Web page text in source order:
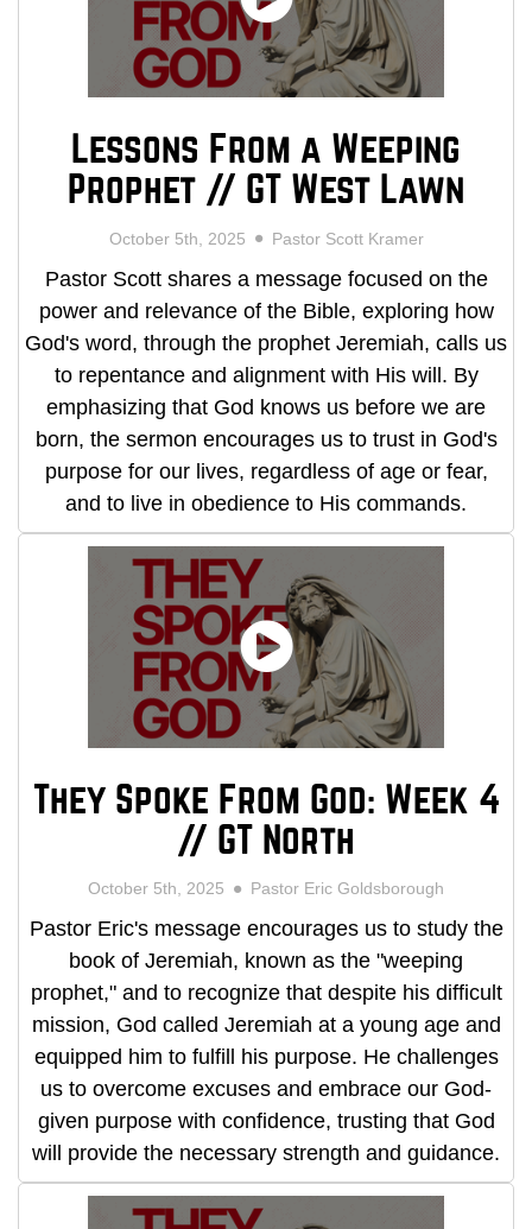
Lessons From a Weeping
Prophet // GT West Lawn
October 5th, 2025 Pastor Scott Kramer
Pastor Scott shares a message focused on the
power and relevance of the Bible, exploring how
God's word, through the prophet Jeremiah, calls us
to repentance and alignment with His will. By
emphasizing that God knows us before we are
born, the sermon encourages us to trust in God's
purpose for our lives, regardless of age or fear,
and to live in obedience to His commands.
They Spoke From God: Week 4
// GT North
October 5th, 2025 Pastor Eric Goldsborough
Pastor Eric's message encourages us to study the
book of Jeremiah, known as the "weeping
prophet," and to recognize that despite his difficult
mission, God called Jeremiah at a young age and
equipped him to fulfill his purpose. He challenges
us to overcome excuses and embrace our God-
given purpose with confidence, trusting that God
will provide the necessary strength and guidance.